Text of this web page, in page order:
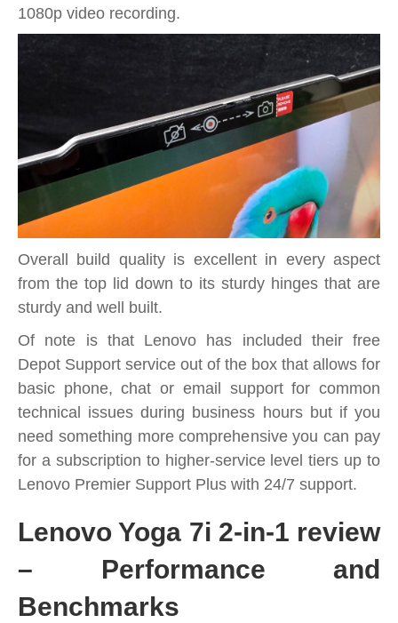
1080p video recording.
Overall build quality is excellent in every aspect
from the top lid down to its sturdy hinges that are
sturdy and well built.
Of note is that Lenovo has included their free
Depot Support service out of the box that allows for
basic phone, chat or email support for common
technical issues during business hours but if you
need something more comprehensive you can pay
for a subscription to higher-service level tiers up to
Lenovo Premier Support Plus with 24/7 support.
Lenovo Yoga 7i 2-in-1 review
– Performance and
Benchmarks